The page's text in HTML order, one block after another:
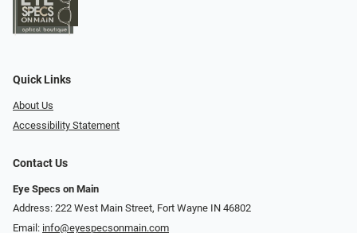
Quick Links
About Us
Accessibility Statement
Contact Us
Eye Specs on Main
Address: 222 West Main Street, Fort Wayne IN 46802
Email: info@eyespecsonmain.com